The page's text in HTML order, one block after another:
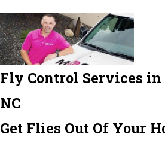
Fly Control Services
NC
Get Flies Out Of Your